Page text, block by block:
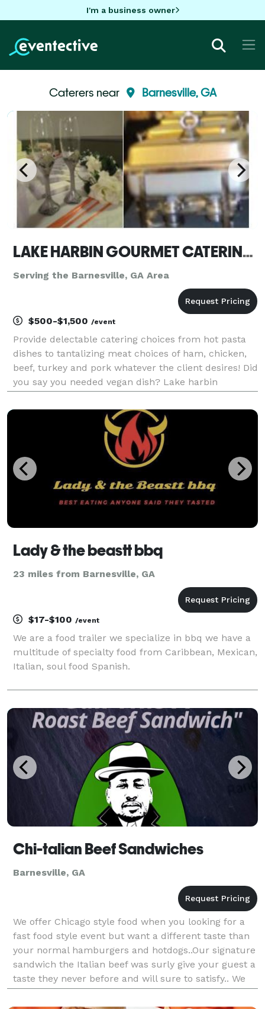
I'm a business owner
Caterers near Barnesville, GA
LAKE HARBIN GOURMET CATERING INC
Serving the Barnesville, GA Area
$500-$1,500 /event
Provide delectable catering choices from hot pasta
dishes to tantalizing meat choices of ham, chicken,
beef, turkey and pork whatever the client desires! Did
you say you needed vegan dish? Lake harbin
quite today it's totally free. Food made with
Lady & the beastt bbq
23 miles from Barnesville, GA
$17-$100 /event
We are a food trailer we specialize in bbq we have a
multitude of specialty food from Caribbean, Mexican,
Italian, soul food Spanish.
Chi-talian Beef Sandwiches
Barnesville, GA
We offer Chicago style food when you looking for a
fast food style event but want a different taste than
your normal hamburgers and hotdogs..Our signature
sandwich the Italian beef was surly give your guest a
taste they never before and will sure to satisfy.. We
also had vegan base foods and many ot